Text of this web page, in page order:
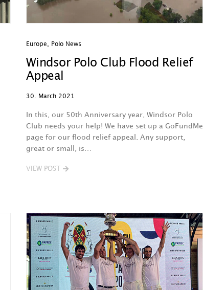
Europe Polo News
Windsor Polo Club Flood Relief
Appeal
30. March 2021
In this, our 50th Anniversary year, Windsor Polo
Club needs your help! We have set up a GoFundMe
page for our flood relief appeal. Any support,
great or small, is…
VIEW POST